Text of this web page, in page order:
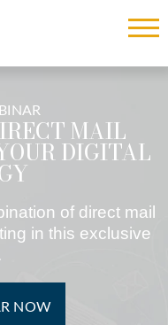
MAIL
DIGITAL
of direct mail
in this exclusive
NOW